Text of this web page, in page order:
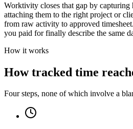
Worktivity closes that gap by capturing
attaching them to the right project or
from raw activity to approved
you paid for finally describe the same
How it works
How tracked time
Four steps, none of which involve a